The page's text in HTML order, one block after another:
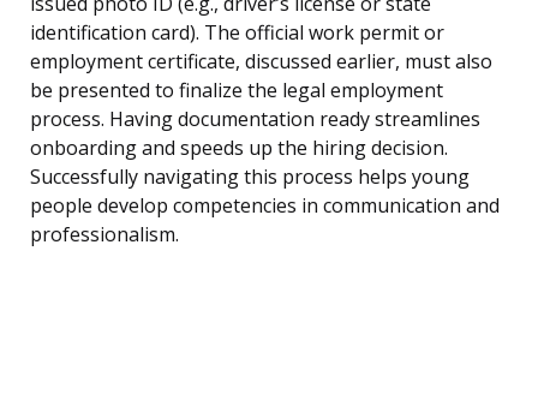
identification card). The official work permit or
employment certificate, discussed earlier, must also
be presented to finalize the legal employment
process. Having documentation ready streamlines
onboarding and speeds up the hiring decision.
Successfully navigating this process helps young
people develop competencies in communication and
professionalism.